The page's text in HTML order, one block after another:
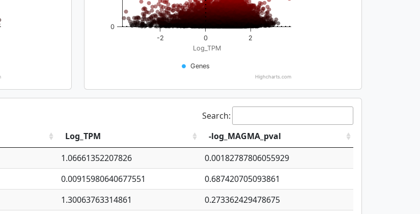
Log_TPM
Genes
-2 0 2
0
Highcharts.com
Search:
Log_TPM
-log_MAGMA_pval
1.06661352207826
0.00182787806055929
0.00915980640677551
0.687420705093861
1.30063763314861
0.273362429478675